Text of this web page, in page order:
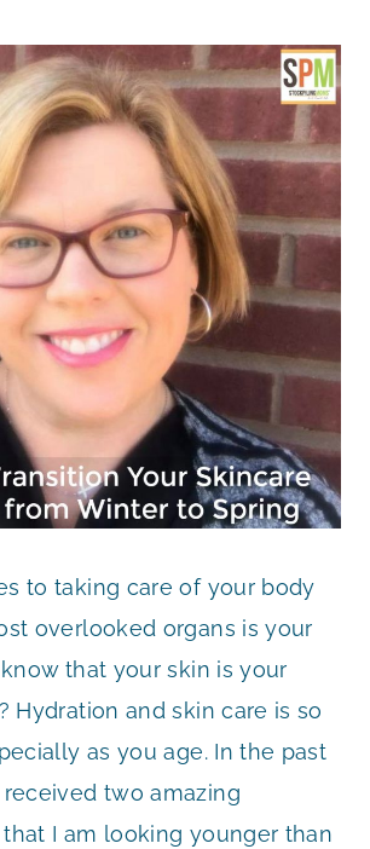
to taking care of your body
overlooked organs is your
that your skin is your
Hydration and skin care is so
as you age. In the past
two amazing
I am looking younger than